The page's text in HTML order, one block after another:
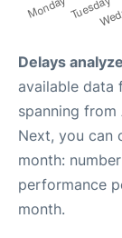
Delays
available data
spanning from
Next, you can
month:
performance
month.